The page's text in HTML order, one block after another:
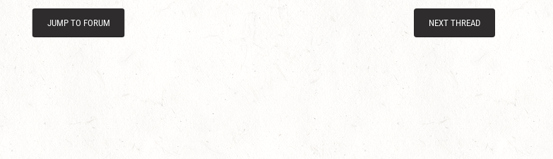
JUMP TO FORUM NEXT THREAD